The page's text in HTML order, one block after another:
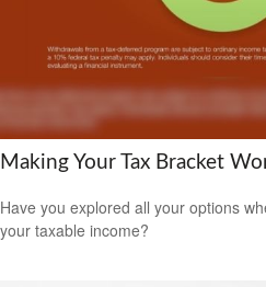
Making Your Tax Bracket
Have you explored all your options
your taxable income?